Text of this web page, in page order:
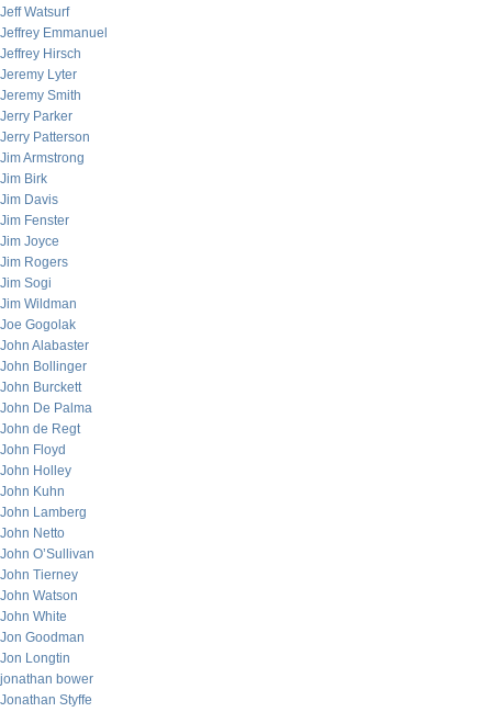
Jeff Watsurf
Jeffrey Emmanuel
Jeffrey Hirsch
Jeremy Lyter
Jeremy Smith
Jerry Parker
Jerry Patterson
Jim Armstrong
Jim Birk
Jim Davis
Jim Fenster
Jim Joyce
Jim Rogers
Jim Sogi
Jim Wildman
Joe Gogolak
John Alabaster
John Bollinger
John Burckett
John De Palma
John de Regt
John Floyd
John Holley
John Kuhn
John Lamberg
John Netto
John O’Sullivan
John Tierney
John Watson
John White
Jon Goodman
Jon Longtin
jonathan bower
Jonathan Styffe